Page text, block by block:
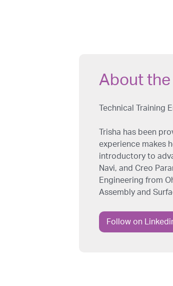
About
Technical Training
Trisha has been
experience makes
introductory to
Navi, and Creo
Engineering from
Assembly and
Follow on